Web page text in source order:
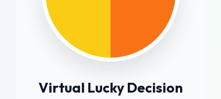
Virtual Lucky Decision